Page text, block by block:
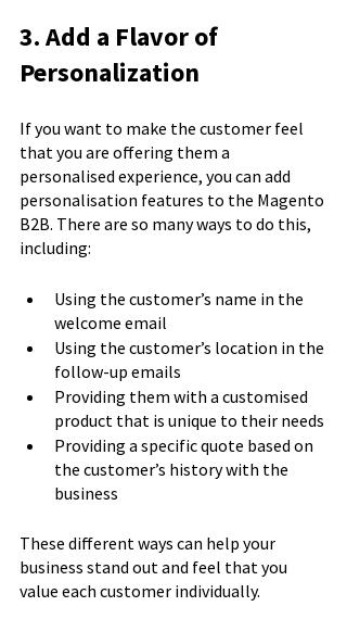
3. Add a Flavor of
Personalization
If you want to make the customer feel
that you are offering them a
personalised experience, you can add
personalisation features to the Magento
B2B. There are so many ways to do this,
including:
Using the customer’s name in the
welcome email
Using the customer’s location in the
follow-up emails
Providing them with a customised
product that is unique to their needs
Providing a specific quote based on
the customer’s history with the
business
These different ways can help your
business stand out and feel that you
value each customer individually.